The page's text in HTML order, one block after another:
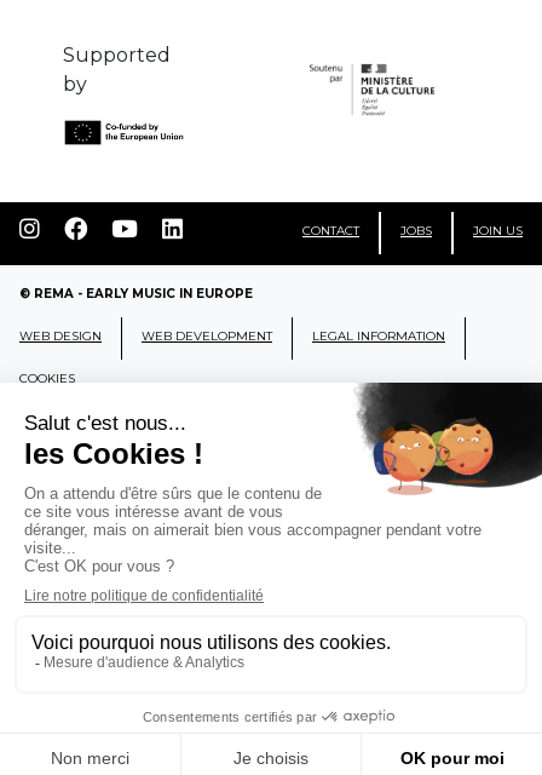
Supported
by
CONTACT JOBS JOIN US
© REMA - EARLY MUSIC IN EUROPE
WEB DESIGN WEB DEVELOPMENT LEGAL INFORMATION
COOKIES
REMA
RÉSEAU EUROPÉEN DE MUSIQUE
ANCIENNE EUROPEAN EARLY MUSIC
CCR Ambronay - Place Thollon F-01500 Ambronay,
info@rema-eemn.net